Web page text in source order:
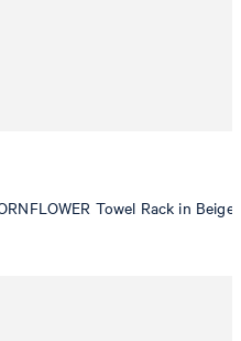
Towel Rack in Beige